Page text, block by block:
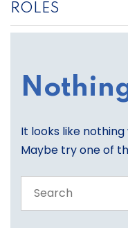
ROLES
It looks like
Maybe try one of
the